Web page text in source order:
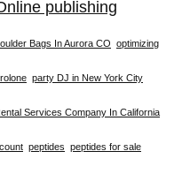
publishing
Bags In Aurora CO optimizing
party DJ in New York City
Services Company In California
peptides peptides for sale